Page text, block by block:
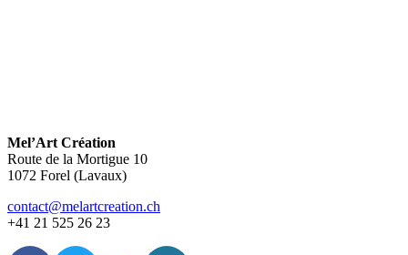
Mel’Art Création
Route de la Mortigue 10
1072 Forel (Lavaux)
contact@melartcreation.ch
+41 21 525 26 23